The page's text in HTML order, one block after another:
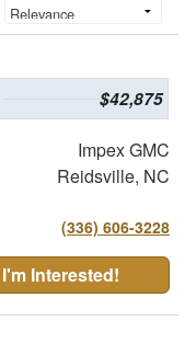
$42,875
Impex GMC
Reidsville, NC
(336) 606-3228
I'm Interested!